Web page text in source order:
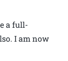
a full-
I am now